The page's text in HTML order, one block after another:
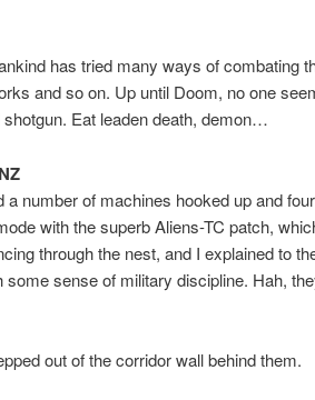
has tried many ways of combating
and so on. Up until Doom, no one
Eat leaden death, demon…
a number of machines hooked up and
with the superb Aliens-TC patch,
through the nest, and I explained to
some sense of military discipline. Hah,
out of the corridor wall behind them.